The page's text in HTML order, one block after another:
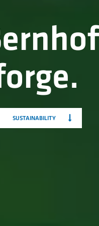
SUSTAINABILITY